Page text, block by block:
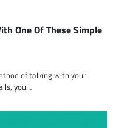
One Of These Simple
of talking with your
you…